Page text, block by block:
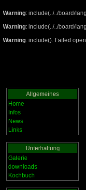
Warning: include(../../board/
Warning: include(../../board/
Warning: include(): Failed
Allgemeines
Home
Infos
News
Links
Unterhaltung
Galerie
downloads
Kochbuch